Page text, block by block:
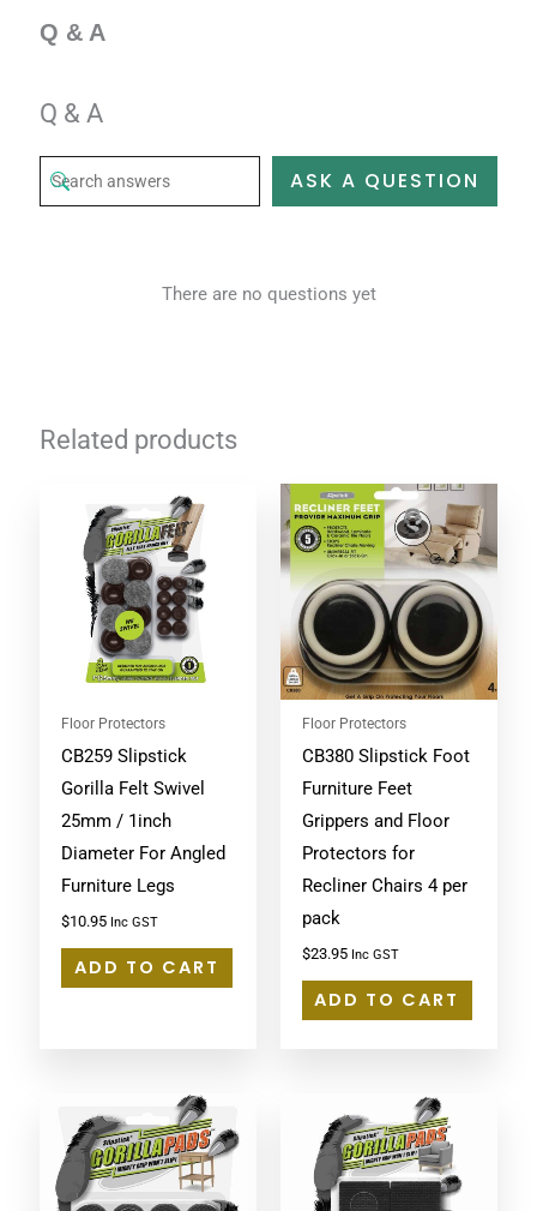
Q & A
Q & A
ASK A QUESTION
There are no questions yet
Related products
Floor Protectors
CB259 Slipstick
Gorilla Felt Swivel
25mm / 1inch
Diameter For Angled
Furniture Legs
$10.95 Inc GST
ADD TO CART
Floor Protectors
CB380 Slipstick Foot
Furniture Feet
Grippers and Floor
Protectors for
Recliner Chairs 4 per
pack
$23.95 Inc GST
ADD TO CART